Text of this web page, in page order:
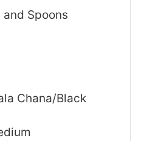
Spoons
Chana/Black